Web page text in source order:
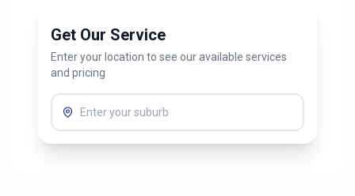
Get Our Service
Enter your location to see our available services
and pricing